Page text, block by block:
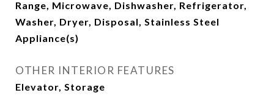
Range, Microwave, Dishwasher, Refrigerator,
Washer, Dryer, Disposal, Stainless Steel
Appliance(s)
OTHER INTERIOR FEATURES
Elevator, Storage